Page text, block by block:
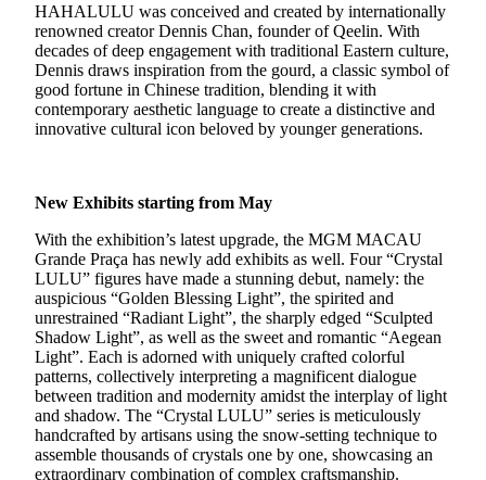
HAHALULU was conceived and created by internationally
renowned creator Dennis Chan, founder of Qeelin. With
decades of deep engagement with traditional Eastern culture,
Dennis draws inspiration from the gourd, a classic symbol of
good fortune in Chinese tradition, blending it with
contemporary aesthetic language to create a distinctive and
innovative cultural icon beloved by younger generations.
New Exhibits starting from May
With the exhibition’s latest upgrade, the MGM MACAU
Grande Praça has newly add exhibits as well. Four “Crystal
LULU” figures have made a stunning debut, namely: the
auspicious “Golden Blessing Light”, the spirited and
unrestrained “Radiant Light”, the sharply edged “Sculpted
Shadow Light”, as well as the sweet and romantic “Aegean
Light”. Each is adorned with uniquely crafted colorful
patterns, collectively interpreting a magnificent dialogue
between tradition and modernity amidst the interplay of light
and shadow. The “Crystal LULU” series is meticulously
handcrafted by artisans using the snow-setting technique to
assemble thousands of crystals one by one, showcasing an
extraordinary combination of complex craftsmanship.